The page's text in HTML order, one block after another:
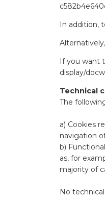
In addition,
If you want
display/
Technical
The
a) Cookies
navigation
b)
as, for
majority of
No